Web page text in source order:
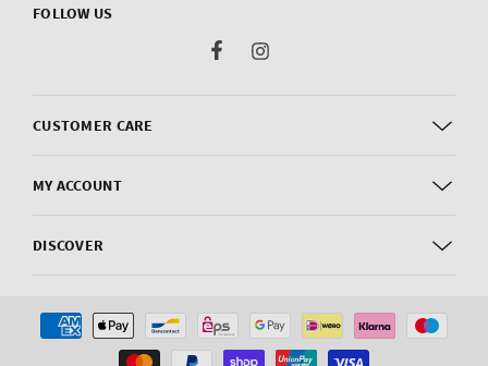
CUSTOMER CARE
MY ACCOUNT
DISCOVER
FOLLOW US
FacebookInstagram
Payment